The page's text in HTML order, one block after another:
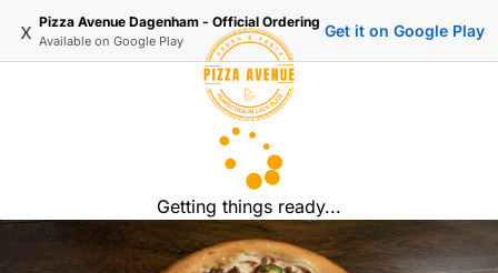
x Pizza Avenue Dagenham - Official Ordering
Available on Google Play
Get it on Google Play
Getting things ready...